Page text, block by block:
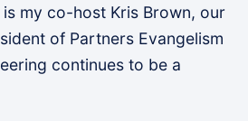
my co-host Kris Brown, our
of Partners Evangelism
continues to be a